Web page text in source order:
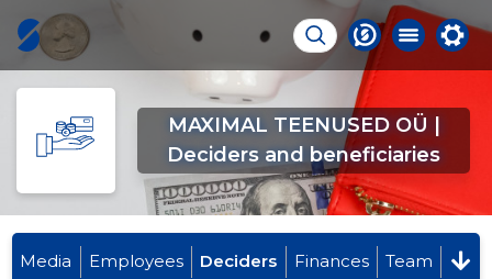
MAXIMAL TEENUSED OÜ |
Deciders and beneficiaries
Media Employees Deciders Finances Team